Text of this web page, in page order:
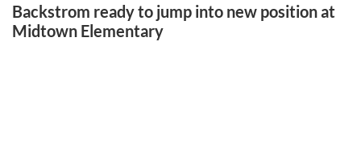
Backstrom ready to jump into new position at
Midtown Elementary